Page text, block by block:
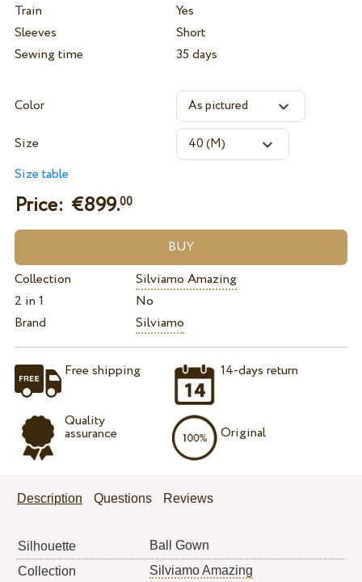
Train
Yes
Sleeves
Short
Sewing time
35 days
Color
Size
Size table
Price: €899.00
Collection
Silviamo Amazing
2 in 1
No
Brand
Silviamo
Free shipping
Quality
assurance
14-days return
Original
Description Questions Reviews
Silhouette
Ball Gown
Collection
Silviamo Amazing